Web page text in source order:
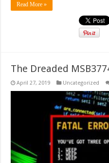
Read More »
The Dreaded
April 27, 2019 Uncategorized